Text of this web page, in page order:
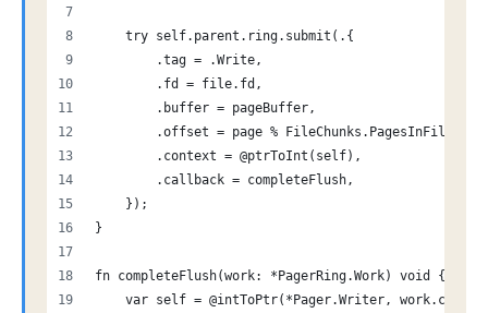
    try self.parent.ring.submit(.{
        .tag = .Write,
        .fd = file.fd,
        .buffer = pageBuffer,
        .offset = page % FileChunks.PagesInFile,
        .context = @ptrToInt(self),
        .callback = completeFlush,
    });
}
fn completeFlush(work: *PagerRing.Work) void {
var self = @intToPtr(*Pager.Writer,